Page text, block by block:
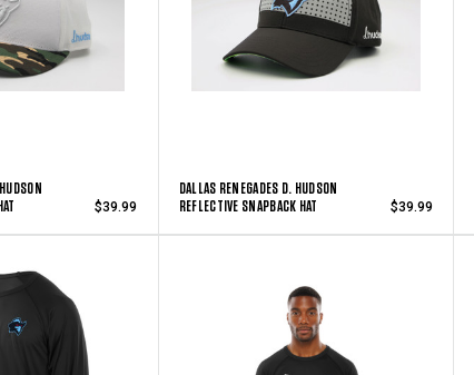
$39.99
DALLAS RENEGADES D. HUDSON
REFLECTIVE SNAPBACK HAT
$39.99